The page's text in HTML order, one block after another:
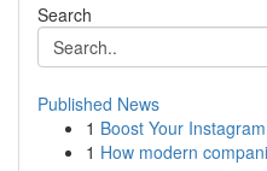
Search
Published News
1 Boost Your
1 How modern